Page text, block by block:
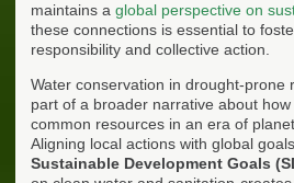
maintains a global perspective on
these connections is essential to
responsibility and collective action.
Water conservation in drought-prone
part of a broader narrative about
common resources in an era of
Aligning local actions with global
Sustainable Development Goals